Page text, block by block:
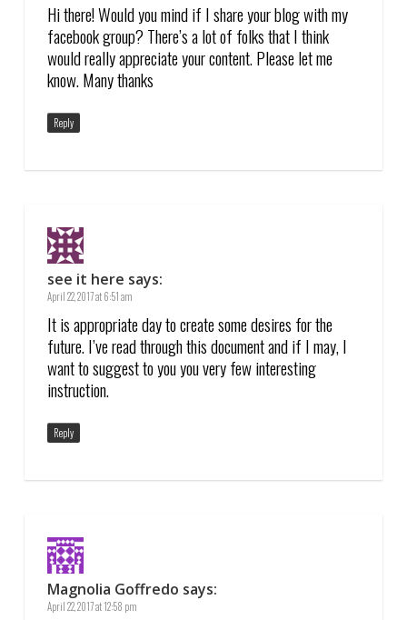
Hi there! Would you mind if I share your blog with my
facebook group? There’s a lot of folks that I think
would really appreciate your content. Please let me
know. Many thanks
Reply
see it here says:
April 22, 2017 at 6:51 am
It is appropriate day to create some desires for the
future. I’ve read through this document and if I may, I
want to suggest to you you very few interesting
instruction.
Reply
Magnolia Goffredo says:
April 22, 2017 at 12:58 pm